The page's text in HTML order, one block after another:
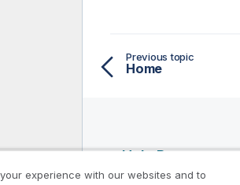
Previous topic
Home
Help Resources
experience with our websites and to